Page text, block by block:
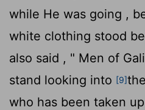
while He was going ,
white clothing stood
also said , " Men of
stand looking into [9]
who has been taken